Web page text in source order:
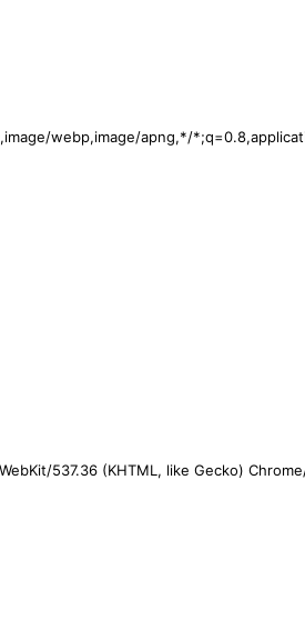
webp,image/apng,*/
537.36 (KHTML, like Gecko)